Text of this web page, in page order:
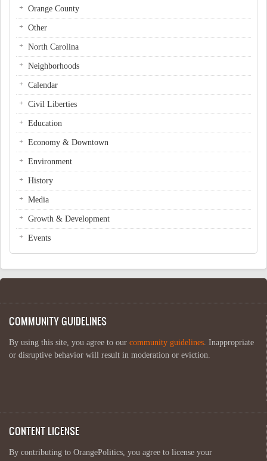
Orange County
Other
North Carolina
Neighborhoods
Calendar
Civil Liberties
Education
Economy & Downtown
Environment
History
Media
Growth & Development
Events
COMMUNITY GUIDELINES
By using this site, you agree to our community guidelines. Inappropriate
or disruptive behavior will result in moderation or eviction.
CONTENT LICENSE
By contributing to OrangePolitics, you agree to license your